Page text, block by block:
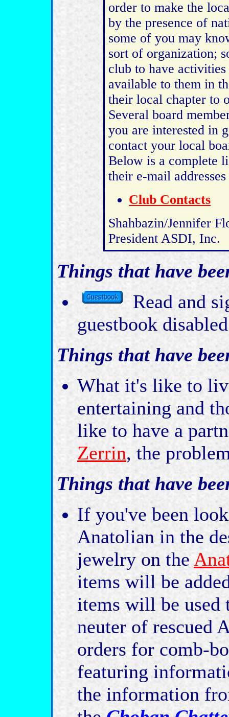
order to make the
by the presence of
some of you may
sort of organization;
club to have
available to them in
their local chapter to
Several board
you are interested in
contact your local
Below is a complete
their e-mail
Club Contacts
Shahbazin/Jennifer
President ASDI, Inc.
Things that have
Read and
guestbook
Things that have
What it's like to
entertaining and
like to have a
Zerrin, the
Things that have
If you've been
Anatolian in the
jewelry on the
items will be
items will be used
neuter of rescued
orders for comb-
featuring
the information